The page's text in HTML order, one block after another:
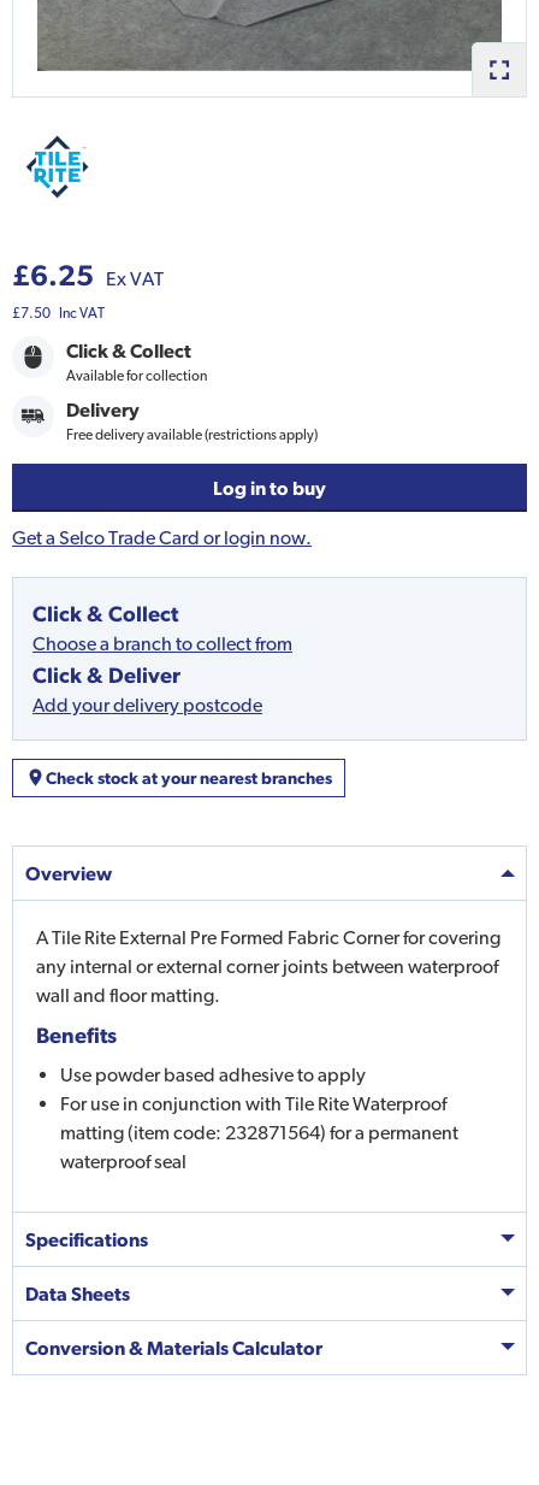
£6.25 Ex VAT
£7.50 Inc VAT
Click & Collect
Available for collection
Delivery
Free delivery available (restrictions apply)
Log in to buy
Get a Selco Trade Card or login now.
Click & Collect
Choose a branch to collect from
Click & Deliver
Add your delivery postcode
Check stock at your nearest branches
Overview
A Tile Rite External Pre Formed Fabric Corner for covering
any internal or external corner joints between waterproof
wall and floor matting.
Benefits
Use powder based adhesive to apply
For use in conjunction with Tile Rite Waterproof
matting (item code: 232871564) for a permanent
waterproof seal
Specifications
Data Sheets
Conversion & Materials Calculator